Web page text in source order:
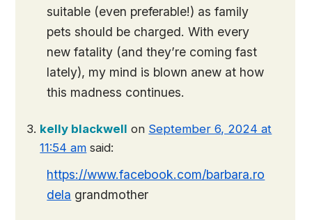
suitable (even preferable!) as family
pets should be charged. With every
new fatality (and they’re coming fast
lately), my mind is blown anew at how
this madness continues.
kelly blackwell on September 6, 2024 at
11:54 am said:
https://www.facebook.com/barbara.ro
dela grandmother